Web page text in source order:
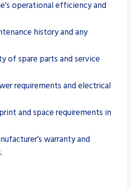
operational efficiency and
history and any
of spare parts and service
requirements and electrical
and space requirements in
warranty and